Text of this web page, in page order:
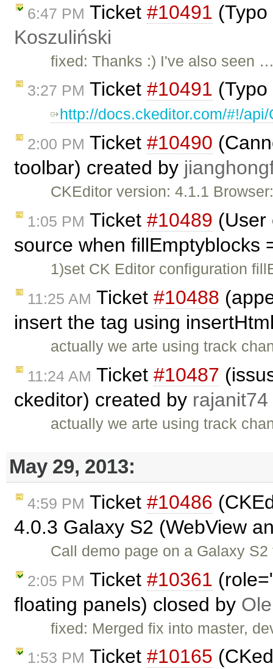
6:47 PM Ticket #10491
Koszuliński
fixed: Thanks :) I've also seen
3:27 PM Ticket #10491
http://docs.ckeditor.com/#!/
2:00 PM Ticket #10490
toolbar) created by
CKEditor version: 4.1.1
1:05 PM Ticket #10489 (User
source when fillEmptyblocks
1)set CK Editor configuration
11:25 AM Ticket #10488
insert the tag using
actually we arte using track
11:24 AM Ticket #10487
ckeditor) created by rajanit74
actually we arte using track
May 29, 2013:
4:59 PM Ticket #10486
4.0.3 Galaxy S2 (WebView
Call demo page on a Galaxy
2:05 PM Ticket #10361
floating panels) closed by
fixed: Merged fix into master,
1:53 PM Ticket #10165